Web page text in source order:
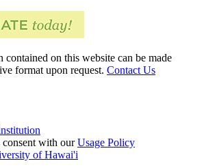
on this website can be made
format upon request. Contact Us
consent with ourUsage Policy
of Hawai'i